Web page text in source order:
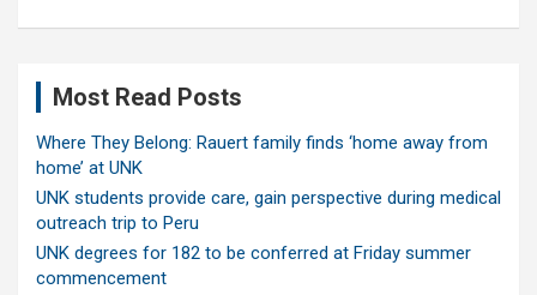
Most Read Posts
Where They Belong: Rauert family finds ‘home away from
home’ at UNK
UNK students provide care, gain perspective during medical
outreach trip to Peru
UNK degrees for 182 to be conferred at Friday summer
commencement